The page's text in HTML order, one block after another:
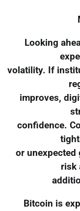
Looking
volatility. If
improves,
confidence.
or
risk
Bitcoin is